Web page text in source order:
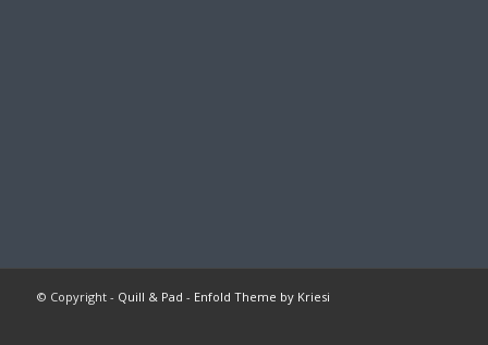
© Copyright - Quill & Pad - Enfold Theme by Kriesi